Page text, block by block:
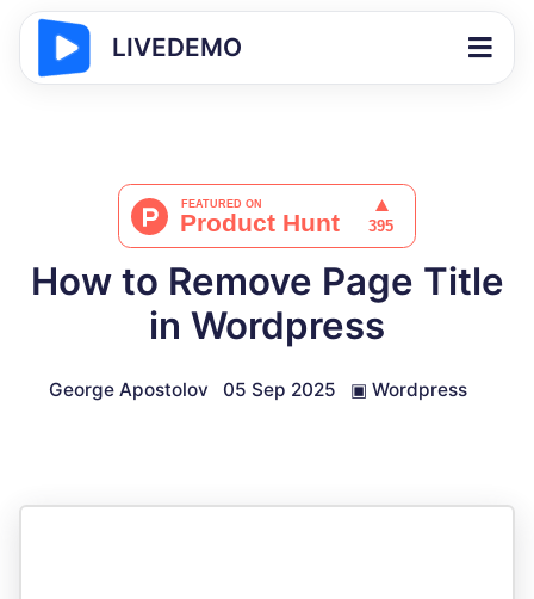
LIVEDEMO
How to Remove Page Title
in Wordpress
George Apostolov 05 Sep 2025 ▣ Wordpress